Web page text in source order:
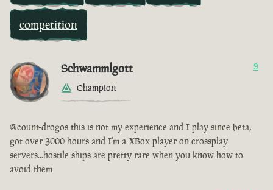
competition
Schwammlgott
Champion
9
@count-drogos this is not my experience and I play since beta,
got over 3000 hours and I'm a XBox player on crossplay
servers...hostile ships are pretty rare when you know how to
avoid them